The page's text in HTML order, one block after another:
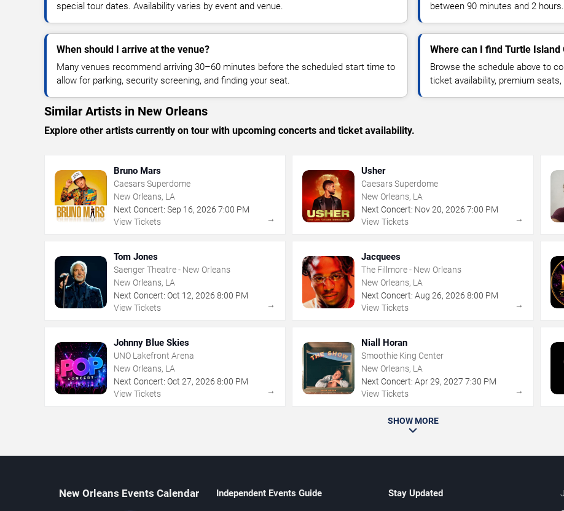
special tour dates. Availability varies by event and venue.
between 90 minutes and 2 hours.
When should I arrive at the venue?
Many venues recommend arriving 30–60 minutes before the scheduled start time to
allow for parking, security screening, and finding your seat.
Where can I find Turtle Island
Browse the schedule above to
ticket availability, premium seats,
Similar Artists in New Orleans
Explore other artists currently on tour with upcoming concerts and ticket availability.
Bruno Mars
Caesars Superdome
New Orleans, LA
Next Concert: Sep 16, 2026 7:00 PM
View Tickets
→
Usher
Caesars Superdome
New Orleans, LA
Next Concert: Nov 20,2026 7:00 PM
View Tickets
→
Tom Jones
Saenger Theatre - New Orleans
New Orleans, LA
Next Concert: Oct 12, 2026 8:00 PM
View Tickets
→
Jacquees
The Fillmore - New Orleans
New Orleans, LA
Next Concert: Aug 26,2026 8:00 PM
View Tickets
→
Johnny Blue Skies
UNO Lakefront Arena
New Orleans, LA
Next Concert: Oct 27, 2026 8:00 PM
View Tickets
→
Niall Horan
Smoothie King Center
New Orleans, LA
Next Concert: Apr 29,2027 7:30 PM
View Tickets
→
SHOW MORE
New Orleans Events Calendar Independent Events Guide Stay Updated